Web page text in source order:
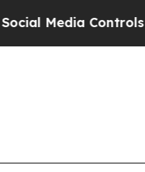
Controls for Their